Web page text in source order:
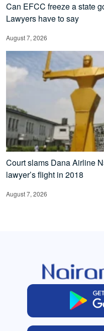
Can EFCC freeze a state
Lawyers have to say
August 7, 2026
Court slams Dana Airline
lawyer’s flight in 2018
August 7, 2026